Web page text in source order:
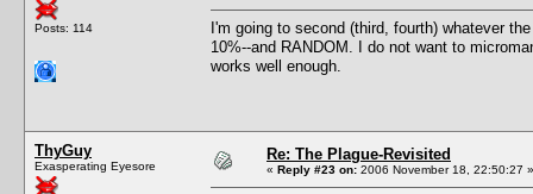
Posts: 114
I'm going to second (third, fourth) whatever
10%--and RANDOM. I do not want to
works well enough.
ThyGuy
Exasperating Eyesore
Re: The Plague-Revisited
« Reply #23 on: 2006 November 18, 22:50:27 »